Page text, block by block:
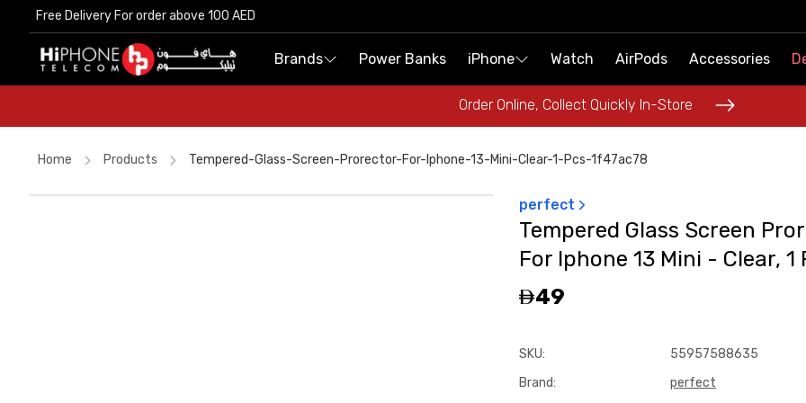
Free Delivery For order above 100 AED
Brands Power Banks iPhone Watch AirPods Accessories
Order Online, Collect Quickly In-Store
Free Delivery For order above 100 AED
Brands Power Banks iPhone Watch AirPods Accessories
Order Online, Collect Quickly In-Store
Home Products Tempered-Glass-Screen-Prorector-For-Iphone-13-Mini-Clear-1-Pcs-1f47ac78
perfect
Tempered Glass Screen
For Iphone 13 Mini - Clear, 1
49
SKU:
55957588635
Brand: perfect